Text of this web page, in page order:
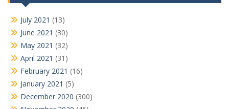
July 2021 (13)
June 2021 (30)
May 2021 (32)
April 2021 (31)
February 2021 (16)
January 2021 (5)
December 2020 (300)